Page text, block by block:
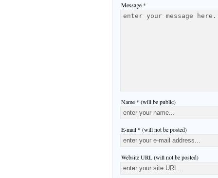
Message *
Name * (will be public)
E-mail * (will not be posted)
Website URL (will not be posted)